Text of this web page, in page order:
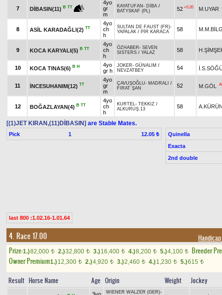
7 DİBASIN(11) B TT
4yo
gr
m
KAYATUFAN - DİBA /
BATYSKAF (PL)
52 +0.20 M.UYAR
8 ASİL KARADAĞLI(2) TT
4yo
ch
h
SULTAN DE FAUST (FR)-
YAPALAK / PİR KARACA 58
9 KOCA KARYALI(5) B TT
4yo
ch
h
ÖZHABER- SEVEN
SISTERS / YALAZ 58
10 KOCA TINAS(6) B H
4yo
gr h
JOKER- GÜNALIM /
NEVZATBEY
54
11 İNCESUHANIM(12) TT
4yo
gr
m
ÇAVUŞOĞLU- MADRALI /
FIRAT ŞAN
52 M.GÖL
12 BOĞAZLAYAN(4) B TT
4yo
ch
h
KURTEL- TEKKIZ /
ALKURUŞ.13
58
[(1)JET KIRAN,(11)DİBASIN] are Stable Mates.
Pick 1 12.05 ₺
Quinella
Exacta
2nd double
last 800 :1.02.16-1.01.64
4. Race 17.00
Prize:1.)82,000 t 2.)32,800 t 3.)16,400 t 4.)8,200 t 5.)4,100 t
Breeder
Owner Premium1.)12,300 t 2.)4,920 t 3.)2,460 t 4.)1,230 t 5.)615 t
Result Horse Name Age Origin Weight Jockey
WIENER WALZER (GER)-